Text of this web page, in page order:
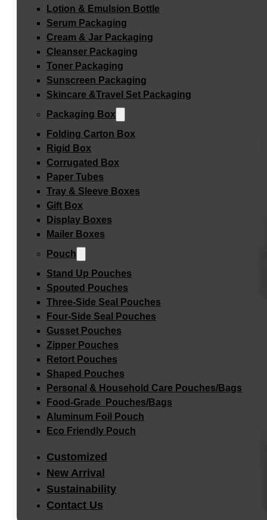
Lotion & Emulsion Bottle
Serum Packaging
Cream & Jar Packaging
Cleanser Packaging
Toner Packaging
Sunscreen Packaging
Skincare &Travel Set Packaging
Packaging Box
Folding Carton Box
Rigid Box
Corrugated Box
Paper Tubes
Tray & Sleeve Boxes
Gift Box
Display Boxes
Mailer Boxes
Pouch
Stand Up Pouches
Spouted Pouches
Three-Side Seal Pouches
Four-Side Seal Pouches
Gusset Pouches
Zipper Pouches
Retort Pouches
Shaped Pouches
Personal & Household Care Pouches/Bags​
Food-Grade Pouches/Bags
Aluminum Foil Pouch
Eco Friendly Pouch
Customized
New Arrival
Sustainability
Contact Us